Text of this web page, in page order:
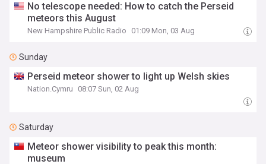
No telescope needed: How to catch the Perseid
meteors this August
New Hampshire Public Radio 01:09 Mon, 03 Aug
Sunday
Perseid meteor shower to light up Welsh skies
Nation.Cymru 08:07 Sun, 02 Aug
Saturday
Meteor shower visibility to peak this month:
museum